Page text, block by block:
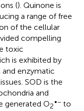
(). Quinone is
a range of free
of the cellular
compelling
toxic
is exhibited by
enzymatic
SOD is the
and
generated O2
•− to